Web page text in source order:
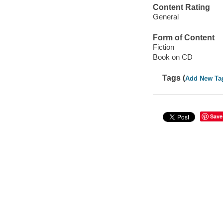
Content Rating
General
Form of Content
Fiction
Book on CD
Tags (Add New
Save